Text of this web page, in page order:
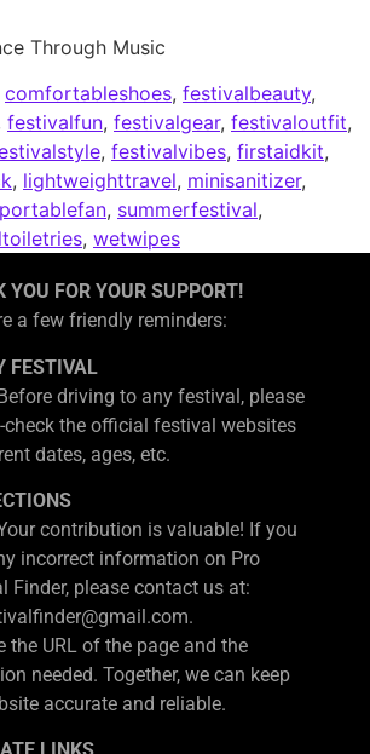
Through Music
comfortableshoes, festivalbeauty,
festivalfun, festivalgear, festivaloutfit,
, festivalvibes, firstaidkit,
, lightweighttravel, minisanitizer,
portablefan, summerfestival,
, wetwipes
YOU FOR YOUR SUPPORT!
a few friendly reminders:
FESTIVAL
driving to any festival, please
check the official festival websites
dates, ages, etc.
contribution is valuable! If you
incorrect information on Pro
Finder, please contact us at:
the URL of the page and the
needed. Together, we can keep
accurate and reliable.